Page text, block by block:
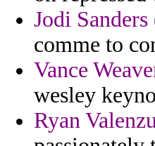
Jodi Sanders
comme to
Vance
wesley
Ryan